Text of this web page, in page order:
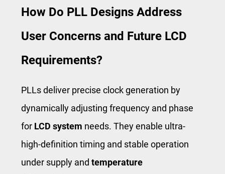
How Do PLL Designs Address
User Concerns and Future LCD
Requirements?
PLLs deliver precise clock generation by
dynamically adjusting frequency and phase
for LCD system needs. They enable ultra-
high-definition timing and stable operation
under supply and temperature